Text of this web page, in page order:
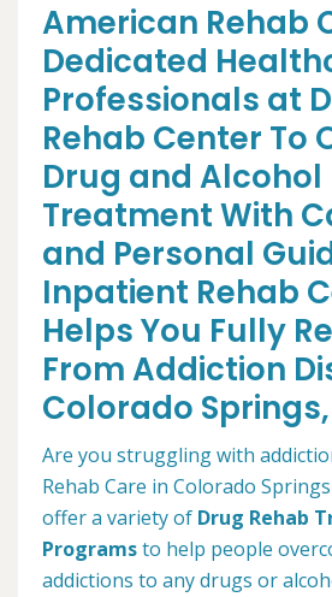
American Rehab
Dedicated
Professionals at
Rehab Center To
Drug and Alcohol
Treatment With
and Personal
Inpatient Rehab
Helps You Fully
From Addiction
Colorado Springs,
Are you struggling with
Rehab Care in Colorado
offer a variety of Drug Rehab
Programsto help people
addictions to any drugs or